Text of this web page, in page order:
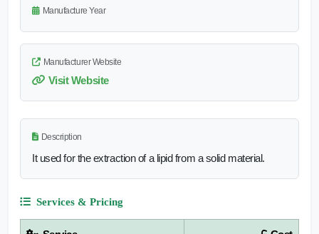
Manufacture Year
Manufacturer Website
Visit Website
Description
It used for the extraction of a lipid from a solid material.
Services & Pricing